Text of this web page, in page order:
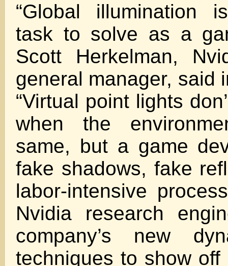
“Global illumination
task to solve as a
Scott Herkelman,
general manager, said
“Virtual point lights
when the
same, but a game
fake shadows, fake
labor-intensive
Nvidia research
company’s new
techniques to show off